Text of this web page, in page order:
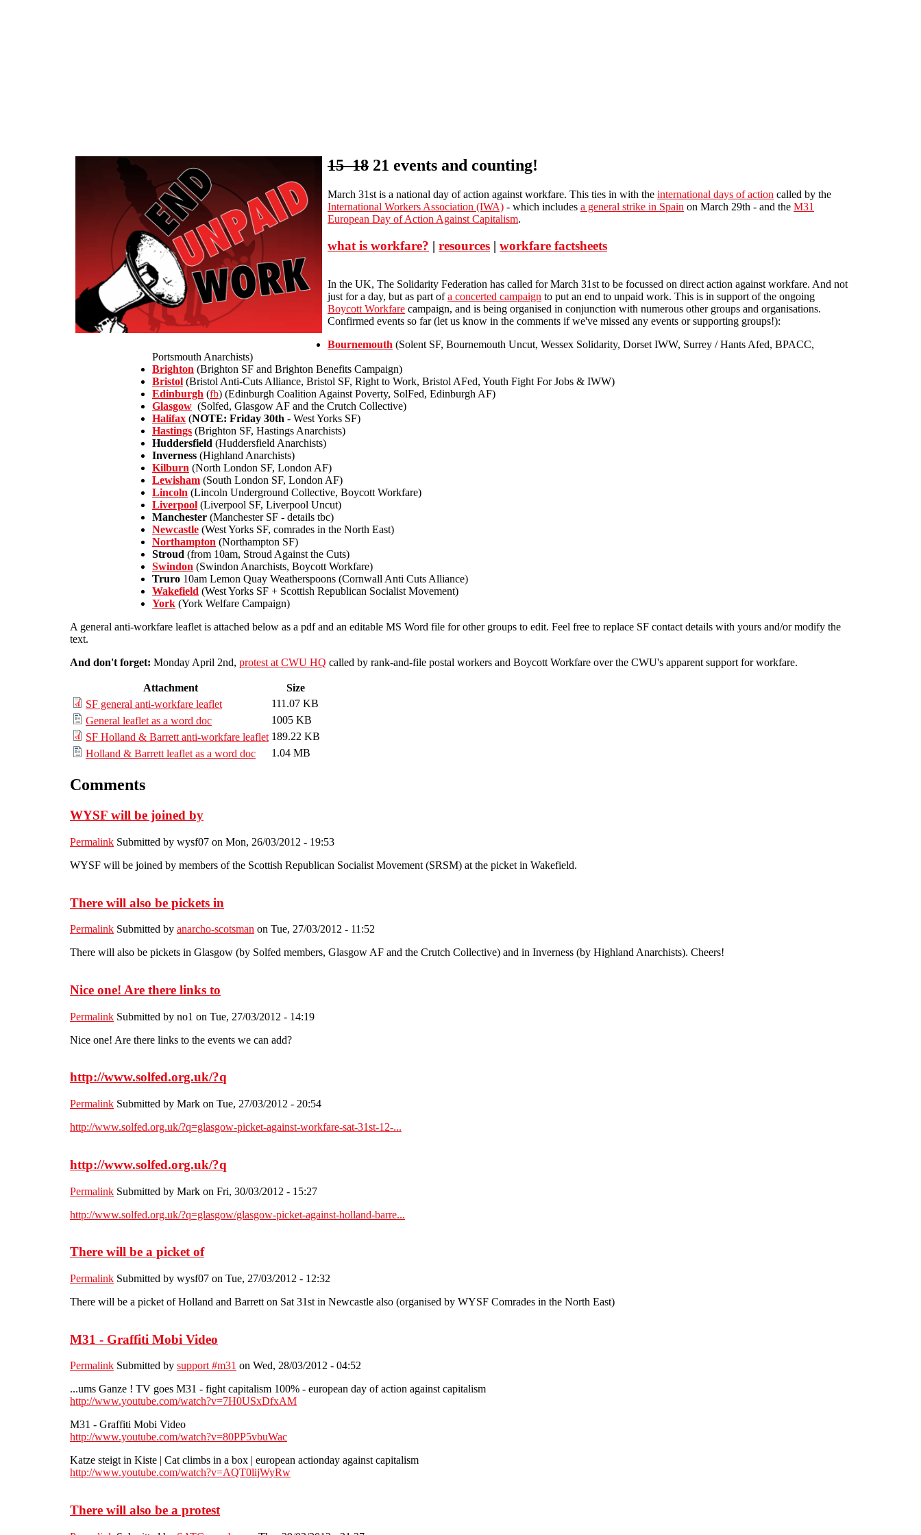
15 18 21 events and counting!
March 31st is a national day of action against workfare. This ties in with the international days of action called by the
International Workers Association (IWA) - which includes a general strike in Spain on March 29th - and the M31
European Day of Action Against Capitalism.
what is workfare? | resources | workfare factsheets
In the UK, The Solidarity Federation has called for March 31st to be focussed on direct action against workfare. And not
just for a day, but as part ofa concerted campaign to put an end to unpaid work. This is in support of the ongoing
Boycott Workfare campaign, and is being organised in conjunction with numerous other groups and organisations.
Confirmed events so far (let us know in the comments if we've missed any events or supporting groups!):
Bournemouth (Solent SF, Bournemouth Uncut, Wessex Solidarity, Dorset IWW, Surrey / Hants Afed, BPACC,
Portsmouth Anarchists)
Brighton (Brighton SF and Brighton Benefits Campaign)
Bristol (Bristol Anti-Cuts Alliance, Bristol SF, Right to Work, Bristol AFed, Youth Fight For Jobs & IWW)
Edinburgh (fb) (Edinburgh Coalition Against Poverty, SolFed, Edinburgh AF)
Glasgow (Solfed, Glasgow AF and the Crutch Collective)
Halifax (NOTE: Friday 30th - West Yorks SF)
Hastings (Brighton SF, Hastings Anarchists)
Huddersfield (Huddersfield Anarchists)
Inverness (Highland Anarchists)
Kilburn (North London SF, London AF)
Lewisham (South London SF, London AF)
Lincoln (Lincoln Underground Collective, Boycott Workfare)
Liverpool (Liverpool SF, Liverpool Uncut)
Manchester (Manchester SF - details tbc)
Newcastle (West Yorks SF, comrades in the North East)
Northampton (Northampton SF)
Stroud (from 10am, Stroud Against the Cuts)
Swindon (Swindon Anarchists, Boycott Workfare)
Truro 10am Lemon Quay Weatherspoons (Cornwall Anti Cuts Alliance)
Wakefield (West Yorks SF + Scottish Republican Socialist Movement)
York (York Welfare Campaign)
A general anti-workfare leaflet is attached below as a pdf and an editable MS Word file for other groups to edit. Feel free to replace SF contact details with yours and/or modify the
text.
And don't forget: Monday April 2nd, protest at CWU HQ called by rank-and-file postal workers and Boycott Workfare over the CWU's apparent support for workfare.
Attachment
Size
SF general anti-workfare leaflet
111.07 KB
General leaflet as a word doc
1005 KB
SF Holland & Barrett anti-workfare leaflet 189.22 KB
Holland & Barrett leaflet as a word doc
1.04 MB
Comments
WYSF will be joined by
Permalink Submitted by wysf07 on Mon, 26/03/2012 - 19:53
WYSF will be joined by members of the Scottish Republican Socialist Movement (SRSM) at the picket in Wakefield.
There will also be pickets in
Permalink Submitted by anarcho-scotsman on Tue, 27/03/2012 - 11:52
There will also be pickets in Glasgow (by Solfed members, Glasgow AF and the Crutch Collective) and in Inverness (by Highland Anarchists). Cheers!
Nice one! Are there links to
Permalink Submitted by no1 on Tue, 27/03/2012 - 14:19
Nice one! Are there links to the events we can add?
http://www.solfed.org.uk/?q
Permalink Submitted by Mark on Tue, 27/03/2012 - 20:54
http://www.solfed.org.uk/?q=glasgow-picket-against-workfare-sat-31st-12-...
http://www.solfed.org.uk/?q
Permalink Submitted by Mark on Fri, 30/03/2012 - 15:27
http://www.solfed.org.uk/?q=glasgow/glasgow-picket-against-holland-barre...
There will be a picket of
Permalink Submitted by wysf07 on Tue, 27/03/2012 - 12:32
There will be a picket of Holland and Barrett on Sat 31st in Newcastle also (organised by WYSF Comrades in the North East)
M31 - Graffiti Mobi Video
Permalink Submitted by support #m31 on Wed, 28/03/2012 - 04:52
...ums Ganze ! TV goes M31 - fight capitalism 100% - european day of action against capitalism
http://www.youtube.com/watch?v=7H0USxDfxAM
M31 - Graffiti Mobi Video
http://www.youtube.com/watch?v=80PP5vbuWac
Katze steigt in Kiste | Cat climbs in a box | european actionday against capitalism
http://www.youtube.com/watch?v=AQT0lijWyRw
There will also be a protest